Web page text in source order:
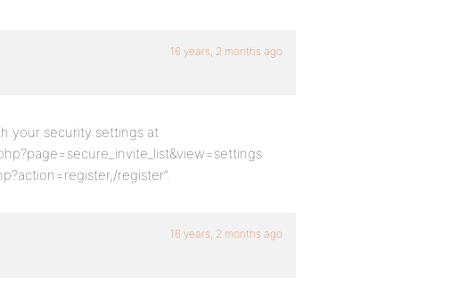
16 years, 2 months ago
your security settings at
register”.
16 years, 2 months ago